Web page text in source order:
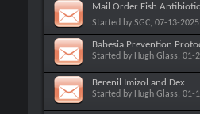
Mail Order Fish
Started by SGC, 07-13-
Babesia Prevention
Started by Hugh Glass, 01-
Berenil Imizol and Dex
Started by Hugh Glass, 01-